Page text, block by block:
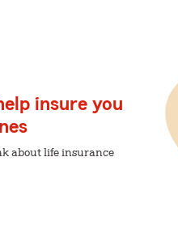
insure you
about life insurance